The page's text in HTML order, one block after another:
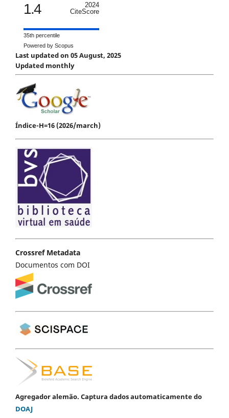
1.4
2024
CiteScore
35th percentile
Powered by Scopus
Last updated on 05 August, 2025
Updated monthly
Índice-H=16 (2026/march)
Crossref Metadata
Documentos com DOI
Agregador alemão. Captura dados automaticamente do
DOAJ